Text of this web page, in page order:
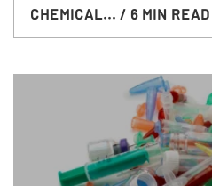
CHEMICAL... / 6 MIN READ